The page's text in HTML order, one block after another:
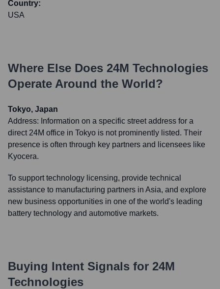
Country:
USA
Where Else Does 24M Technologies
Operate Around the World?
Tokyo, Japan
Address: Information on a specific street address for a
direct 24M office in Tokyo is not prominently listed. Their
presence is often through key partners and licensees like
Kyocera.
To support technology licensing, provide technical
assistance to manufacturing partners in Asia, and explore
new business opportunities in one of the world's leading
battery technology and automotive markets.
Buying Intent Signals for 24M
Technologies